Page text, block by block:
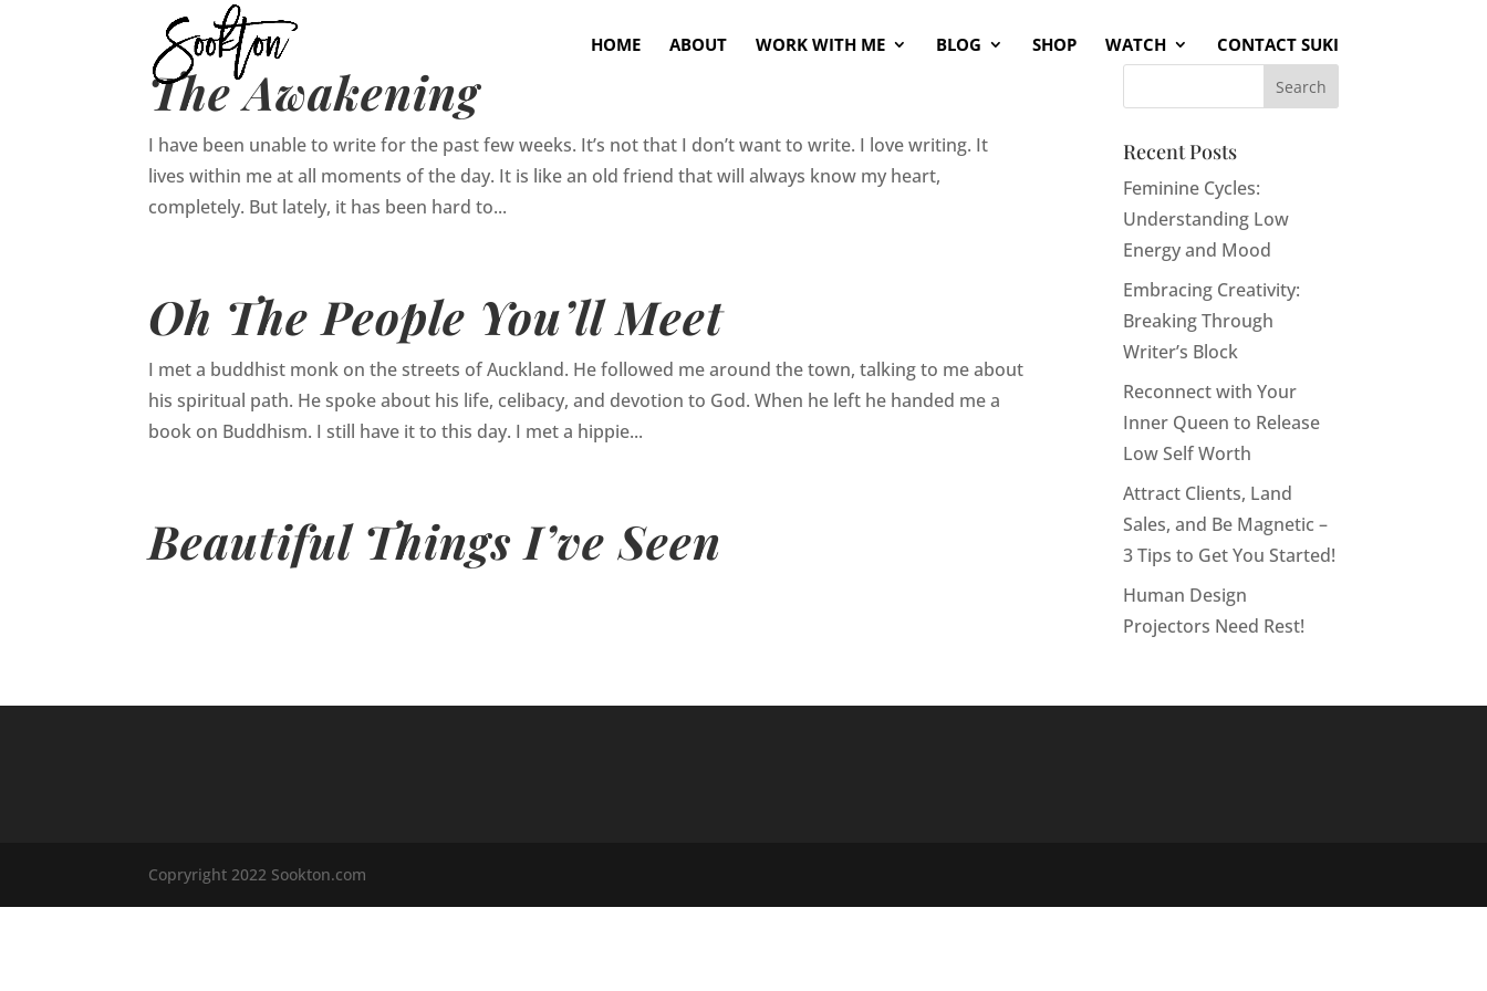
HOME ABOUT WORK WITH ME BLOG SHOP WATCH CONTACT SUKI
The Awakening
I have been unable to write for the past few weeks. It’s not that I don’t want to write. I love writing. It
lives within me at all moments of the day. It is like an old friend that will always know my heart,
completely. But lately, it has been hard to...
Oh The People You’ll Meet
I met a buddhist monk on the streets of Auckland. He followed me around the town, talking to me about
his spiritual path. He spoke about his life, celibacy, and devotion to God. When he left he handed me a
book on Buddhism. I still have it to this day. I met a hippie...
Beautiful Things I’ve Seen
Recent Posts
Feminine Cycles:
Understanding Low
Energy and Mood
Embracing Creativity:
Breaking Through
Writer’s Block
Reconnect with Your
Inner Queen to Release
Low Self Worth
Attract Clients, Land
Sales, and Be Magnetic –
3 Tips to Get You Started!
Human Design
Projectors Need Rest!
Copryright 2022 Sookton.com